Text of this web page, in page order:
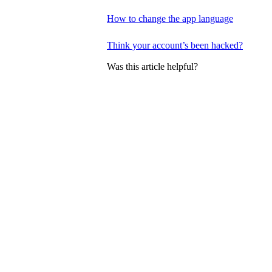
How to change the app language
Think your account’s been hacked?
Was this article helpful?